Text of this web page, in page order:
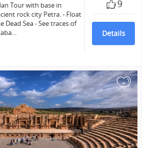
9
Details
Tour with base in
rock city Petra. - Float
Sea - See traces of
+